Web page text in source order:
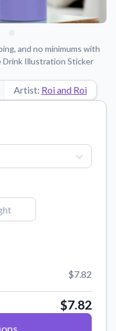
feedback.
about our products.
material texture, and
application.
vector files.
and no minimums with
Drink Illustration Sticker
Artist: Roi and Roi
$7.82
$7.82